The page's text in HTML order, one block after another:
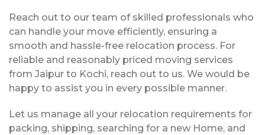
Reach out to our team of skilled professionals who
can handle your move efficiently, ensuring a
smooth and hassle-free relocation process. For
reliable and reasonably priced moving services
from Jaipur to Kochi, reach out to us. We would be
happy to assist you in every possible manner.
Let us manage all your relocation requirements for
packing, shipping, searching for a new Home, and